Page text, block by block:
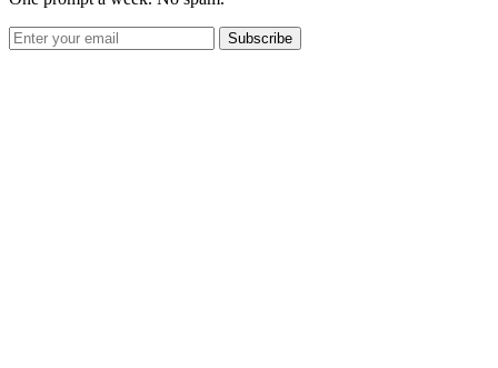
Subscribe